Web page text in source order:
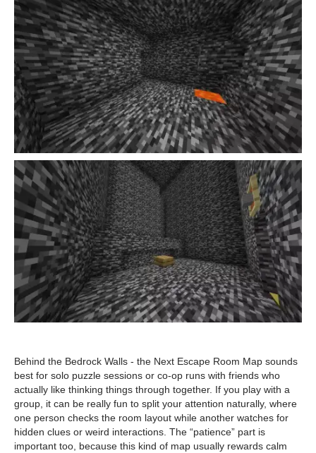
Behind the Bedrock Walls - the Next Escape Room Map sounds
best for solo puzzle sessions or co-op runs with friends who
actually like thinking things through together. If you play with a
group, it can be really fun to split your attention naturally, where
one person checks the room layout while another watches for
hidden clues or weird interactions. The “patience” part is
important too, because this kind of map usually rewards calm